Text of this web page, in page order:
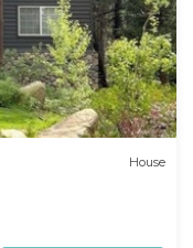
House